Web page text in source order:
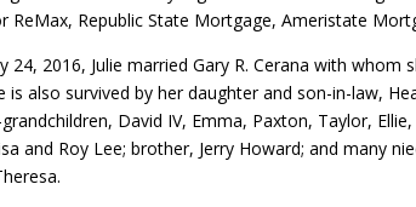
ReMax, Republic State Mortgage, Ameristate
24, 2016, Julie married Gary R. Cerana with
is also survived by her daughter and son-in-law,
David IV, Emma, Paxton, Taylor,
and Roy Lee; brother, Jerry Howard; and many